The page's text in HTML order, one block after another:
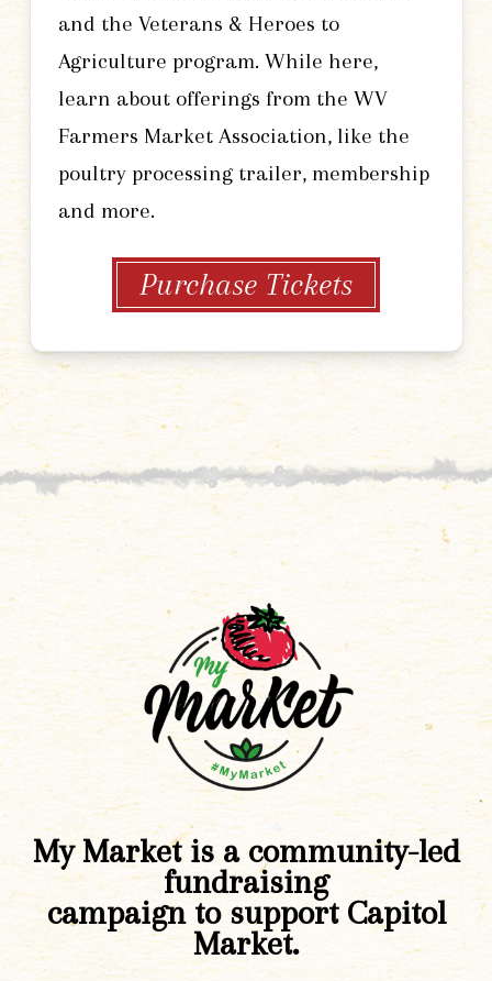
and the Veterans & Heroes to
Agriculture program. While here,
learn about offerings from the WV
Farmers Market Association, like the
poultry processing trailer, membership
and more.
Purchase Tickets
My Market is a community-led
fundraising
campaign to support Capitol
Market.